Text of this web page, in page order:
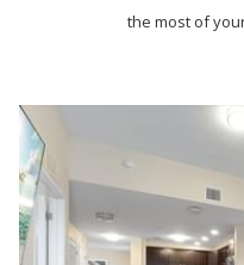
the most of